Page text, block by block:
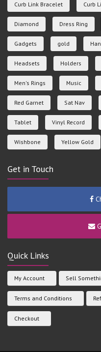
Curb Link Bracelet Curb
Diamond Dress Ring
Gadgets gold
Headsets Holders
Men's Rings Music
Red Garnet Sat Nav
Tablet Vinyl Record
Wishbone Yellow Gold
Get in Touch
Quick Links
My Account Sell
Terms and Conditions
Checkout